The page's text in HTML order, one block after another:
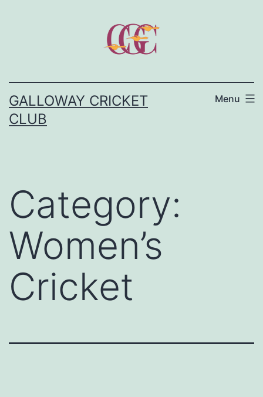
GALLOWAY CRICKET
CLUB
Menu
Category:
Women’s
Cricket